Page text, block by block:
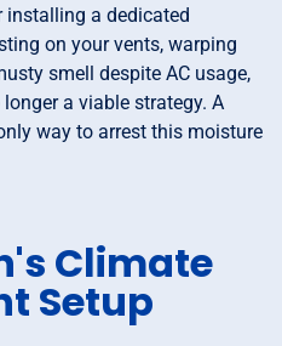
installing a dedicated
on your vents, warping
smell despite AC usage,
a viable strategy. A
way to arrest this moisture
Climate
Setup